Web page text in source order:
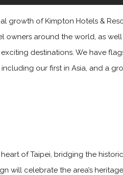
growth of Kimpton Hotels &
owners around the world, as
destinations. We have
our first in Asia, and a
of Taipei, bridging the
will celebrate the area’s